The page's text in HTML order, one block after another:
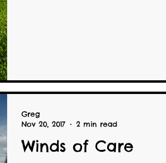
Winds of Care
Greg
Nov 20, 2017
2 min read